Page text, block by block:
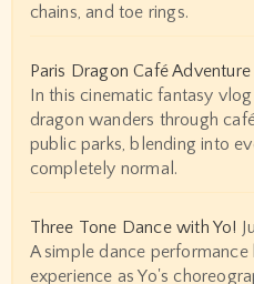
chains, and toe rings.
Paris Dragon Café Adventure
In this cinematic fantasy
dragon wanders through
public parks, blending into
completely normal.
Three Tone Dance with Yo!
A simple dance
experience as Yo's